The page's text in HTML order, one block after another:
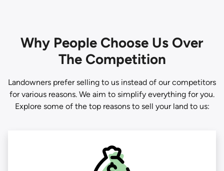
Why People Choose Us Over
The Competition
Landowners prefer selling to us instead of our competitors
for various reasons. We aim to simplify everything for you.
Explore some of the top reasons to sell your land to us: